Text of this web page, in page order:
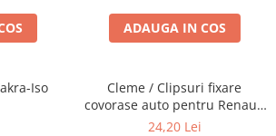
ADAUGA IN COS
Iso
Cleme / Clipsuri fixare
covorase auto pentru Renault
/ Nissan
24,20 Lei